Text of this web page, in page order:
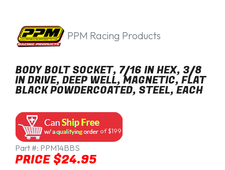
PPM Racing Products
BODY BOLT SOCKET, 7/16 IN HEX, 3/8
IN DRIVE, DEEP WELL, MAGNETIC, FLAT
BLACK POWDERCOATED, STEEL, EACH
of $199
Part #: PPM14BBS
PRICE $24.95